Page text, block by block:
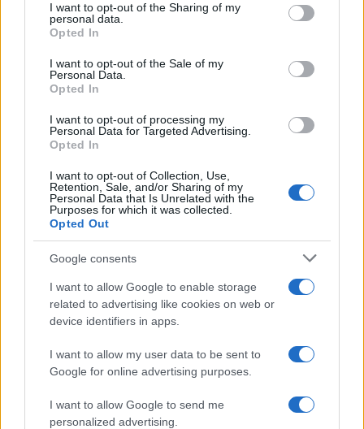
not limited to your visit or usage behaviour. You may click to
grant or deny consent to Google and its third-party tags to
use your data for below specified purposes in below Google
consent section.
I want to opt-out of the Sharing of my
personal data.
Opted In
I want to opt-out of the Sale of my
Personal Data.
Opted In
I want to opt-out of processing my
Personal Data for Targeted Advertising.
Opted In
I want to opt-out of Collection, Use,
Retention, Sale, and/or Sharing of my
Personal Data that Is Unrelated with the
Purposes for which it was collected.
Opted Out
Google consents
I want to allow Google to enable storage
related to advertising like cookies on web or
device identifiers in apps.
I want to allow my user data to be sent to
Google for online advertising purposes.
I want to allow Google to send me
personalized advertising.
Read more
POLITICS & PARLIAMENT